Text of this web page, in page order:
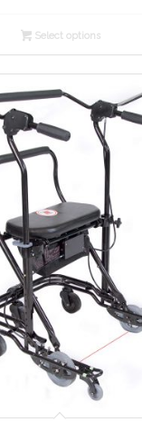
through
Select options